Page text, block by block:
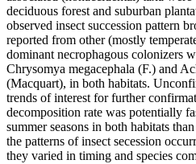
deciduous forest and suburban
observed insect succession pattern
reported from other (mostly
dominant necrophagous colonizers
Chrysomya megacephala (F.) and
(Macquart), in both habitats.
trends of interest for further
decomposition rate was potentially
summer seasons in both habitats
the patterns of insect secession
they varied in timing and species